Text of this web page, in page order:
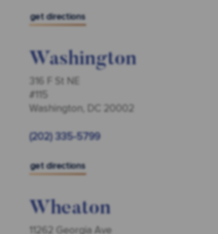
get directions
Washington
316 F St NE
#115
Washington, DC 20002
(202) 335-5799
get directions
Wheaton
11262 Georgia Ave